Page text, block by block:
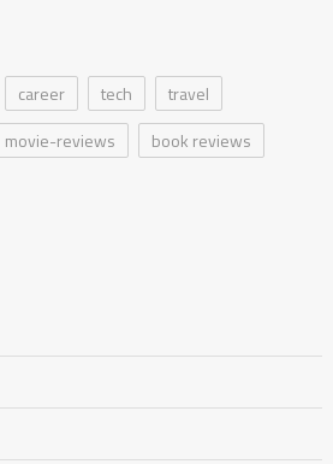
career tech
travel
movie-reviews
book reviews